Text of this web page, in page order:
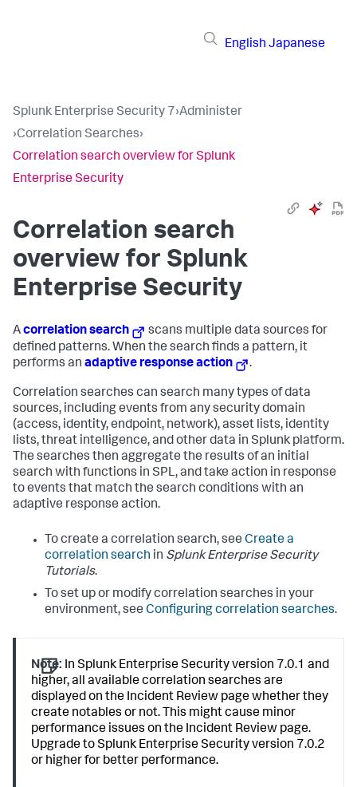
English Japanese
Splunk Enterprise Security 7›Administer
›Correlation Searches›
Correlation search overview for Splunk
Enterprise Security
Correlation search
overview for Splunk
Enterprise Security
Acorrelation search
scans multiple data sources for
defined patterns. When the search finds a pattern, it
performs an adaptive response action .
Correlation searches can search many types of data
sources, including events from any security domain
(access, identity, endpoint, network), asset lists, identity
lists, threat intelligence, and other data in Splunk platform.
The searches then aggregate the results of an initial
search with functions in SPL, and take action in response
to events that match the search conditions with an
adaptive response action.
To create a correlation search, see Create a
correlation search in Splunk Enterprise Security
Tutorials.
To set up or modify correlation searches in your
environment, see Configuring correlation searches.
Note: In Splunk Enterprise Security version 7.0.1 and
higher, all available correlation searches are
displayed on the Incident Review page whether they
create notables or not. This might cause minor
performance issues on the Incident Review page.
Upgrade to Splunk Enterprise Security version 7.0.2
or higher for better performance.